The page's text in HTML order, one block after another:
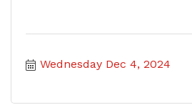
Wednesday Dec 4, 2024